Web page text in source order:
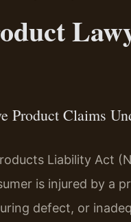
Product Claims
Liability Act
is injured by a
defect, or